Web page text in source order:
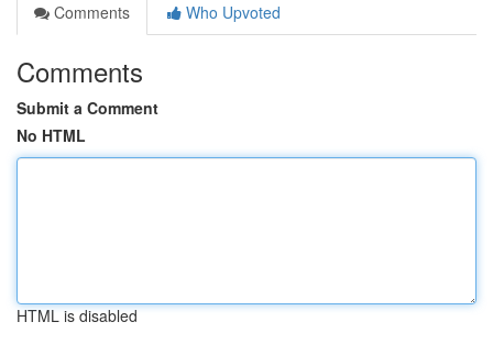
Comments
Who Upvoted
Comments
Submit a Comment
No HTML
HTML is disabled